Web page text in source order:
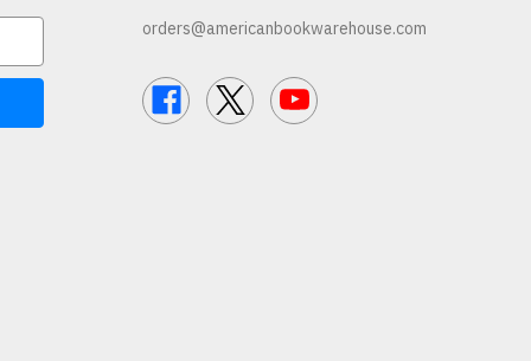
orders@americanbookwarehouse.com